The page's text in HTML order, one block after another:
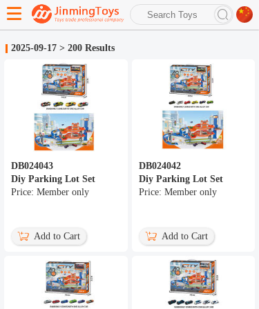
search
2025-09-17 > 200 Results
DB024043
Diy Parking Lot Set
Price: Member only
Add to Cart
DB024042
Diy Parking Lot Set
Price: Member only
Add to Cart